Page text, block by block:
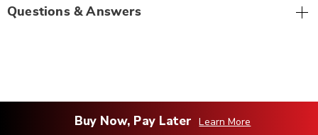
Questions & Answers
Buy Now, Pay Later Learn More